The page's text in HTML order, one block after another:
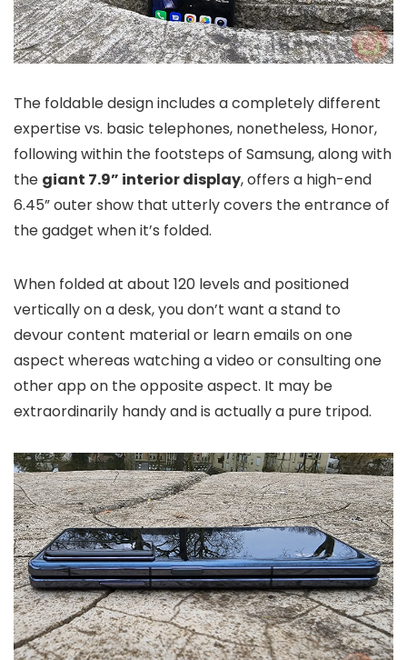
The foldable design includes a completely different
expertise vs. basic telephones, nonetheless, Honor,
following within the footsteps of Samsung, along with
the giant 7.9” interior display, offers a high-end
6.45” outer show that utterly covers the entrance of
the gadget when it’s folded.
When folded at about 120 levels and positioned
vertically on a desk, you don’t want a stand to
devour content material or learn emails on one
aspect whereas watching a video or consulting one
other app on the opposite aspect. It may be
extraordinarily handy and is actually a pure tripod.